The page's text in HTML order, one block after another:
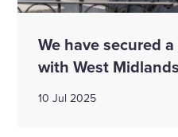
We have secured
with West
10 Jul 2025